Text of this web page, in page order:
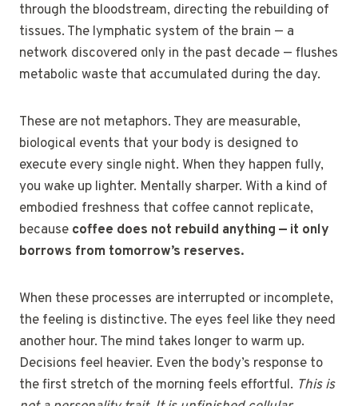
through the bloodstream, directing the rebuilding of
tissues. The lymphatic system of the brain — a
network discovered only in the past decade — flushes
metabolic waste that accumulated during the day.
These are not metaphors. They are measurable,
biological events that your body is designed to
execute every single night. When they happen fully,
you wake up lighter. Mentally sharper. With a kind of
embodied freshness that coffee cannot replicate,
because coffee does not rebuild anything — it only
borrows from tomorrow’s reserves.
When these processes are interrupted or incomplete,
the feeling is distinctive. The eyes feel like they need
another hour. The mind takes longer to warm up.
Decisions feel heavier. Even the body’s response to
the first stretch of the morning feels effortful. This is